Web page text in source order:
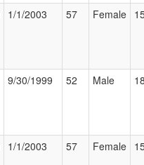
1/1/2003 57 Female
9/30/1999 52 Male
1/1/2003 57 Female